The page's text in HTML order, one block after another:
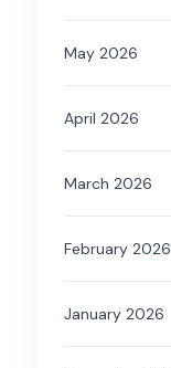
May 2026
April 2026
March 2026
February 2026
January 2026